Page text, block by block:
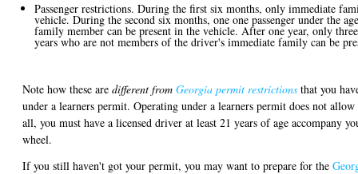
Passenger restrictions. During the first six months, only immediate
vehicle. During the second six months, one one passenger under the
family member can be present in the vehicle. After one year, only
years who are not members of the driver's immediate family can be
Note how these are different from Georgia permit restrictions that you
under a learners permit. Operating under a learners permit does not
all, you must have a licensed driver at least 21 years of age accompany
wheel.
If you still haven't got your permit, you may want to prepare for the